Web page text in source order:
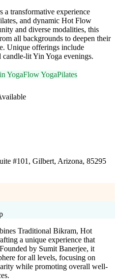
a transformative experience
and dynamic Hot Flow
and diverse modalities, this
all backgrounds to deepen their
Unique offerings include
candle-lit Yin Yoga evenings.
YogaFlow YogaPilates
#101, Gilbert, Arizona, 85295
Traditional Bikram, Hot
a unique experience that
by Sumit Banerjee, it
for all levels, focusing on
while promoting overall well-